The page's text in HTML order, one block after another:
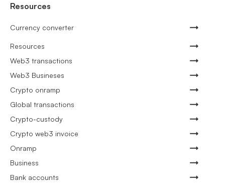
Resources
Currency converter
Resources
Web3 transactions
Web3 Busineses
Crypto onramp
Global transactions
Crypto-custody
Crypto web3 invoice
Onramp
Business
Bank accounts